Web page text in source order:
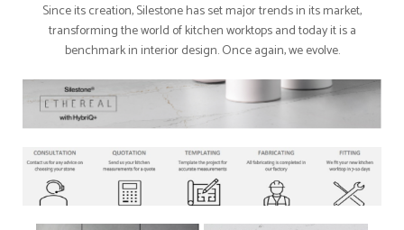
Since its creation, Silestone has set major trends in its market,
transforming the world of kitchen worktops and today it is a
benchmark in interior design. Once again, we evolve.